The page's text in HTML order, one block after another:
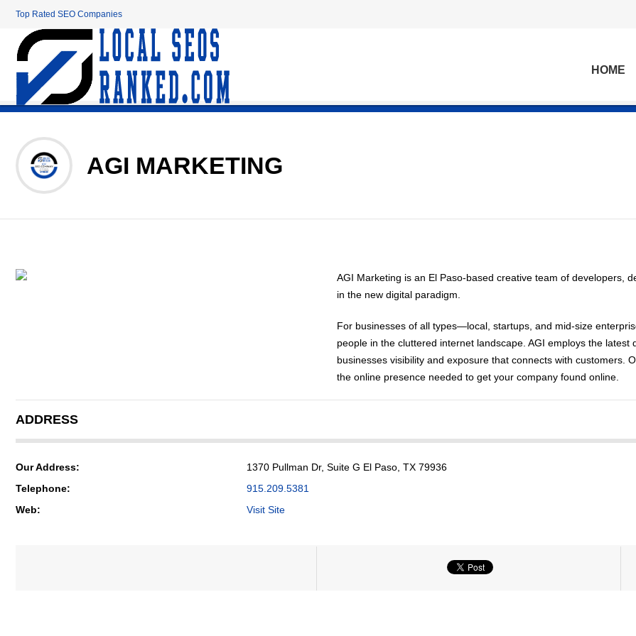
Top Rated SEO Companies
HOME
AGI MARKETING
AGI Marketing is an El Paso-based creative team of developers,
in the new digital paradigm.
For businesses of all types—local, startups, and mid-size
people in the cluttered internet landscape. AGI employs the
businesses visibility and exposure that connects with customers.
the online presence needed to get your company found online.
ADDRESS
Our Address:
1370 Pullman Dr, Suite G El Paso, TX 79936
Telephone:
915.209.5381
Web:
Visit Site